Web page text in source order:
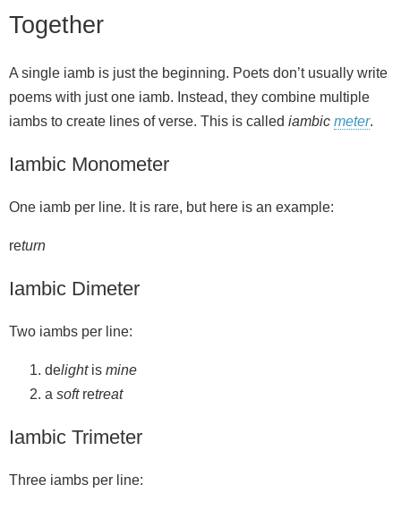
Together
A single iamb is just the beginning. Poets don’t usually write
poems with just one iamb. Instead, they combine multiple
iambs to create lines of verse. This is called iambic meter.
Iambic Monometer
One iamb per line. It is rare, but here is an example:
return
Iambic Dimeter
Two iambs per line:
delightis mine
a softretreat
Iambic Trimeter
Three iambs per line: